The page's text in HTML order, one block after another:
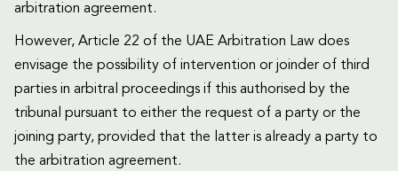
arbitration agreement.
However, Article 22 of the UAE Arbitration Law does
envisage the possibility of intervention or joinder of third
parties in arbitral proceedings if this authorised by the
tribunal pursuant to either the request of a party or the
joining party, provided that the latter is already a party to
the arbitration agreement.